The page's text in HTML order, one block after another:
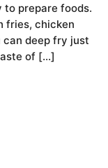
to prepare foods.
fries, chicken
can deep fry just
of […]